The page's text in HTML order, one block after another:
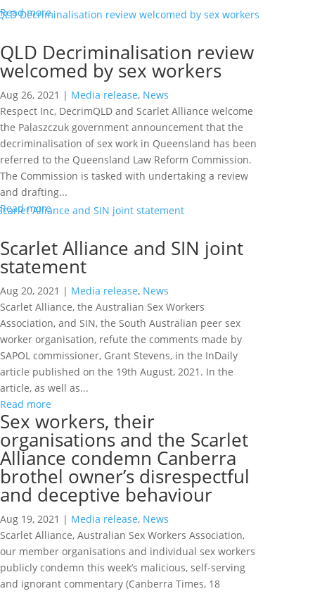
Read more
QLD Decriminalisation review
welcomed by sex workers
Aug 26, 2021 | Media release, News
Respect Inc, DecrimQLD and Scarlet Alliance welcome
the Palaszczuk government announcement that the
decriminalisation of sex work in Queensland has been
referred to the Queensland Law Reform Commission.
The Commission is tasked with undertaking a review
and drafting...
Read more
Scarlet Alliance and SIN joint
statement
Aug 20, 2021 | Media release, News
Scarlet Alliance, the Australian Sex Workers
Association, and SIN, the South Australian peer sex
worker organisation, refute the comments made by
SAPOL commissioner, Grant Stevens, in the InDaily
article published on the 19th August, 2021. In the
article, as well as...
Read more
Sex workers, their
organisations and the Scarlet
Alliance condemn Canberra
brothel owner’s disrespectful
and deceptive behaviour
Aug 19, 2021 | Media release, News
Scarlet Alliance, Australian Sex Workers Association,
our member organisations and individual sex workers
publicly condemn this week’s malicious, self-serving
and ignorant commentary (Canberra Times, 18